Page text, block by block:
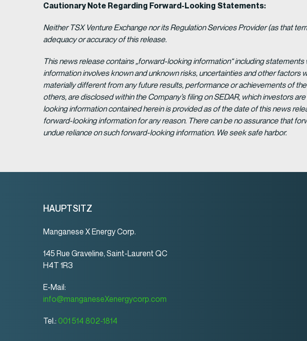
Cautionary Note Regarding Forward-Looking Statements:
Neither TSX Venture Exchange nor its Regulation Services Provider (as that
adequacy or accuracy of this release.
This news release contains „forward-looking information“ including
information involves known and unknown risks, uncertainties and other
materially different from any future results, performance or achievements of
others, are disclosed within the Company’s filing on SEDAR, which investors
looking information contained herein is provided as of the date of this news
forward-looking information for any reason. There can be no assurance that
undue reliance on such forward-looking information. We seek safe harbor.
HAUPTSITZ
Manganese X Energy Corp.
145 Rue Graveline, Saint-Laurent QC
H4T 1R3
E-Mail:
info@manganeseXenergycorp.com
Tel.: 001 514 802-1814